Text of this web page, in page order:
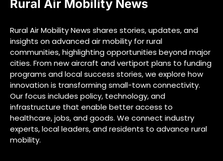
Rural Air Mobility News
Rural Air Mobility News shares stories, updates, and
insights on advanced air mobility for rural
communities, highlighting opportunities beyond major
cities. From new aircraft and vertiport plans to funding
programs and local success stories, we explore how
innovation is transforming small-town connectivity.
Our focus includes policy, technology, and
infrastructure that enable better access to
healthcare, jobs, and goods. We connect industry
experts, local leaders, and residents to advance rural
mobility.